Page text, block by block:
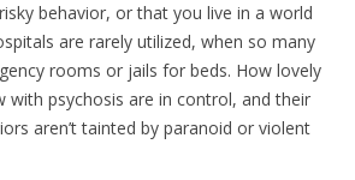
behavior, or that you live in a world
are rarely utilized, when so many
rooms or jails for beds. How lovely
with psychosis are in control, and their
aren’t tainted by paranoid or violent